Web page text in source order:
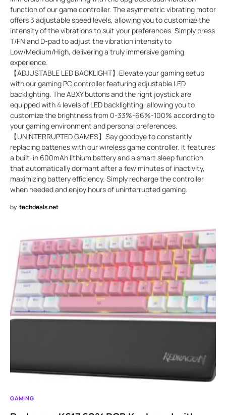
function of our game controller. The asymmetric vibrating motor
offers 3 adjustable speed levels, allowing you to customize the
intensity of the vibrations to suit your preferences. Simply press
T/FN and D-pad to adjust the vibration intensity to
Low/Medium/High, delivering a truly immersive gaming
experience.
【ADJUSTABLE LED BACKLIGHT】Elevate your gaming setup
with our gaming PC controller featuring adjustable LED
backlighting. The ABXY buttons and the right joystick are
equipped with 4 levels of LED backlighting, allowing you to
customize the brightness from 0-33%-66%-100% according to
your gaming environment and personal preferences.
【UNINTERRUPTED GAMES】Say goodbye to constantly
replacing batteries with our wireless game controller. It features
a built-in 600mAh lithium battery and a smart sleep function
that automatically dormant after a few minutes of inactivity,
maximizing battery efficiency. Simply recharge the controller
when needed and enjoy hours of uninterrupted gaming.
by techdeals.net
GAMING